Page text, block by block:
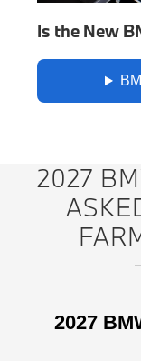
Is the New
2027
2027